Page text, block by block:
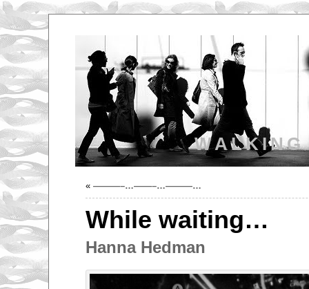
« ———–…——–…———…
While waiting…
Hanna Hedman